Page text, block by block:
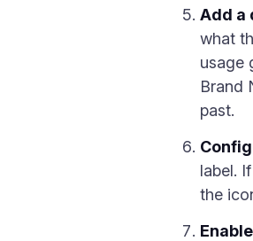
Add a
what
usage
Brand
past.
label.
the